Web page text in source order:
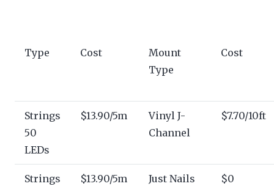
Type Cost
Mount
Type
Cost
Strings
50
LEDs
$13.90/5m
Vinyl J-
Channel
$7.70/10ft
Strings
$13.90/5m Just Nails $0